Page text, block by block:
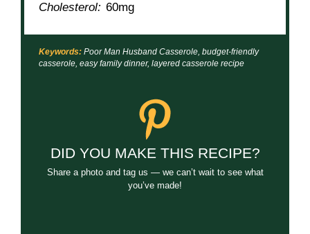
Cholesterol: 60mg
Keywords: Poor Man Husband Casserole, budget-friendly
casserole, easy family dinner, layered casserole recipe
DID YOU MAKE THIS RECIPE?
Share a photo and tag us — we can’t wait to see what
you’ve made!